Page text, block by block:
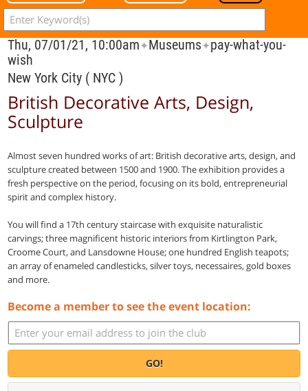
Thu, 07/01/21, 10:00am✦Museums✦pay-what-you-
wish
New York City ( NYC )
British Decorative Arts, Design,
Sculpture
Almost seven hundred works of art: British decorative arts, design, and
sculpture created between 1500 and 1900. The exhibition provides a
fresh perspective on the period, focusing on its bold, entrepreneurial
spirit and complex history.
You will find a 17th century staircase with exquisite naturalistic
carvings; three magnificent historic interiors from Kirtlington Park,
Croome Court, and Lansdowne House; one hundred English teapots;
an array of enameled candlesticks, silver toys, necessaires, gold boxes
and more.
Become a member to see the event location:
GO!